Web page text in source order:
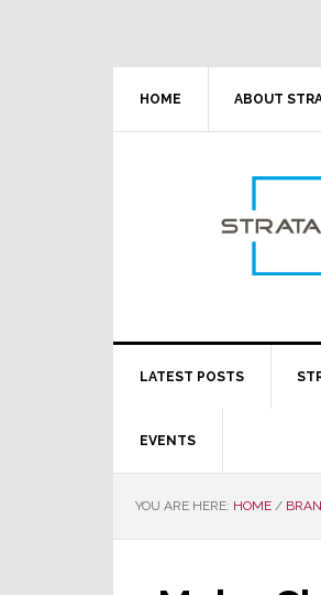
HOME ABOUT
LATEST POSTS
EVENTS
YOU ARE HERE: HOME /